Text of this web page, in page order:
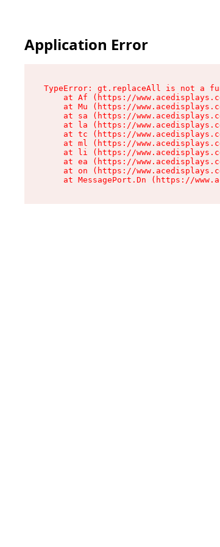
Application Error
TypeError: gt.replaceAll is not a
at Af (https://
at Mu (https://
at sa (https://
at la (https://
at tc (https://
at ml (https://
at li (https://
at ea (https://
at on (https://
at MessagePort.Dn (https://